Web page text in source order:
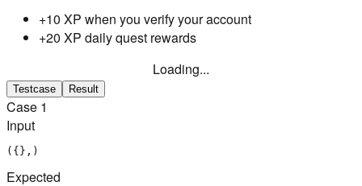
+10 XP when you verify your account
+20 XP daily quest rewards
Loading...
Testcase Result
Case 1
Input
({},)
Expected